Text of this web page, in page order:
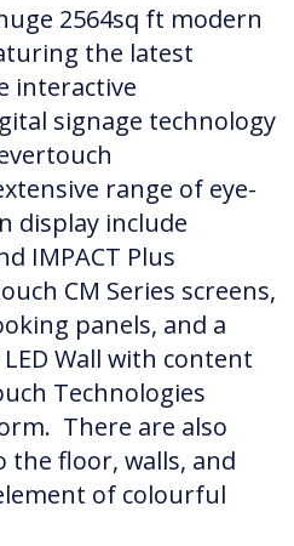
2564sq ft modern
the latest
interactive
signage technology
range of eye-
display include
IMPACT Plus
CM Series screens,
panels, and a
Wall with content
Technologies
There are also
the floor, walls, and
of colourful